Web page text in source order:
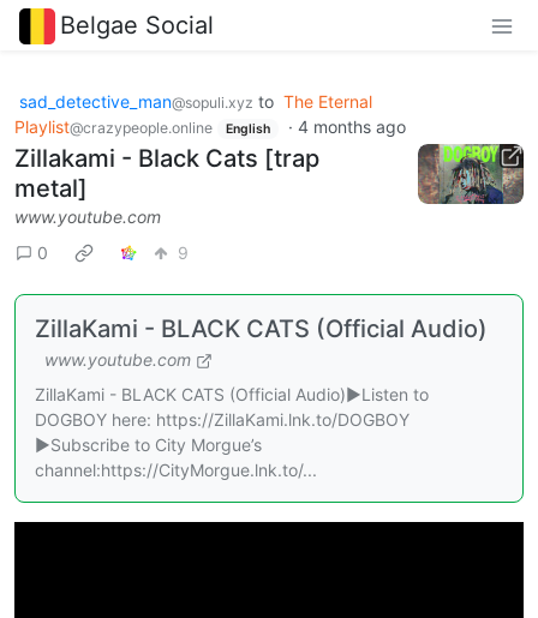
Belgae Social
sad_detective_man@sopuli.xyz to The Eternal
Playlist@crazypeople.online English · 4 months ago
Zillakami - Black Cats [trap
metal]
www.youtube.com
0
9
ZillaKami - BLACK CATS (Official Audio)
www.youtube.com
ZillaKami - BLACK CATS (Official Audio)►Listen to
DOGBOY here: https://ZillaKami.lnk.to/DOGBOY
►Subscribe to City Morgue’s
channel:https://CityMorgue.lnk.to/...